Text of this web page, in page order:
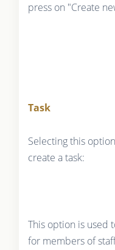
press on "Create
Task
Selecting this
create a task:
This option is used
for members of